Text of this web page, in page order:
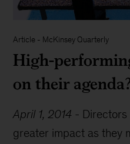
Article - McKinsey Quarterly
High-
on their
April 1, 2014 -
greater impact as they